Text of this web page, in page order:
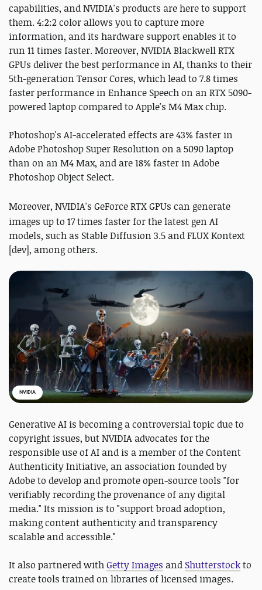
capabilities, and NVIDIA's products are here to support
them. 4:2:2 color allows you to capture more
information, and its hardware support enables it to
run 11 times faster. Moreover, NVIDIA Blackwell RTX
GPUs deliver the best performance in AI, thanks to their
5th-generation Tensor Cores, which lead to 7.8 times
faster performance in Enhance Speech on an RTX 5090-
powered laptop compared to Apple's M4 Max chip.
Photoshop's AI-accelerated effects are 43% faster in
Adobe Photoshop Super Resolution on a 5090 laptop
than on an M4 Max, and are 18% faster in Adobe
Photoshop Object Select.
Moreover, NVIDIA's GeForceRTX GPUs can generate
images up to 17 times faster for the latest gen AI
models, such as Stable Diffusion 3.5 and FLUX Kontext
[dev], among others.
NVIDIA
Generative AI is becoming a controversial topic due to
copyright issues, but NVIDIA advocates for the
responsible use of AI and is a member of the Content
Authenticity Initiative, an association founded by
Adobe to develop and promote open-source tools "for
verifiably recording the provenance of any digital
media." Its mission is to "support broad adoption,
making content authenticity and transparency
scalable and accessible."
It also partnered withGetty Images and Shutterstockto
create tools trained on libraries of licensed images.